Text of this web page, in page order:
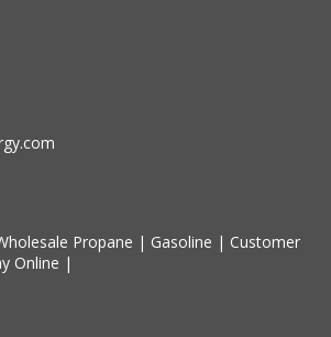
Propane | Gasoline | Customer
Online |